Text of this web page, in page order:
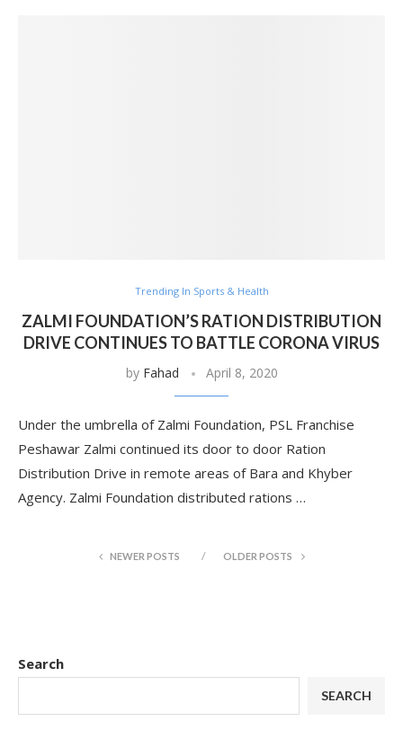
Trending In Sports & Health
ZALMI FOUNDATION’S RATION DISTRIBUTION
DRIVE CONTINUES TO BATTLE CORONA VIRUS
by Fahad April 8, 2020
Under the umbrella of Zalmi Foundation, PSL Franchise
Peshawar Zalmi continued its door to door Ration
Distribution Drive in remote areas of Bara and Khyber
Agency. Zalmi Foundation distributed rations …
NEWER POSTS OLDER POSTS
Search
SEARCH